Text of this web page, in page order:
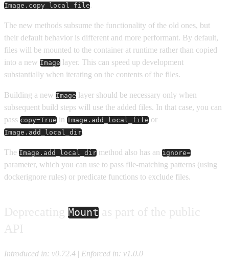
Image.copy_local_file.
The new methods subsume the functionality of the old ones, but
their default behavior is different and more performant. By default,
files will be mounted to the container at runtime rather than copied
into a new Image layer. This can speed up development
substantially when iterating on the contents of the files.
Building a new Image layer should be necessary only when
subsequent build steps will use the added files. In that case, you can
pass copy=True in Image.add_local_file or
Image.add_local_dir.
The Image.add_local_dir method also has an ignore=
parameter, which you can use to pass file-matching patterns (using
dockerignore rules) or predicate functions to exclude files.
Mount
Introduced in: v0.72.4 | Enforced in: v1.0.0